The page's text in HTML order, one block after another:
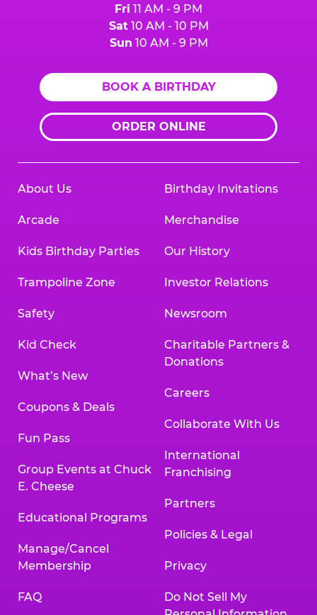
Fri 11 AM - 9 PM
Sat10 AM - 10 PM
Sun 10 AM - 9 PM
BOOK A BIRTHDAY
ORDER ONLINE
About Us
Arcade
Kids Birthday Parties
Trampoline Zone
Safety
Kid Check
What’s New
Coupons & Deals
Fun Pass
Group Events at Chuck
E. Cheese
Educational Programs
Manage/Cancel
Membership
FAQ
Birthday Invitations
Merchandise
Our History
Investor Relations
Newsroom
Charitable Partners &
Donations
Careers
Collaborate With Us
International
Franchising
Partners
Policies & Legal
Privacy
Do Not Sell My